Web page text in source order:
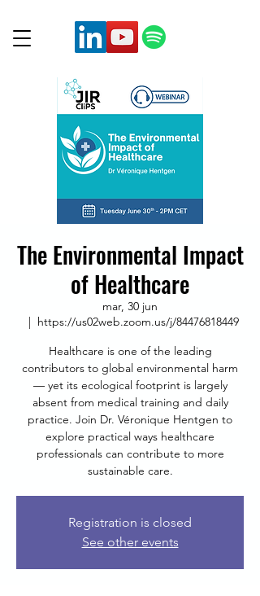
The Environmental Impact
of Healthcare
mar, 30 jun
  |
https://us02web.zoom.us/j/84476818449
Healthcare is one of the leading
contributors to global environmental harm
— yet its ecological footprint is largely
absent from medical training and daily
practice. Join Dr. Véronique Hentgen to
explore practical ways healthcare
professionals can contribute to more
sustainable care.
Registration is closed
See other events